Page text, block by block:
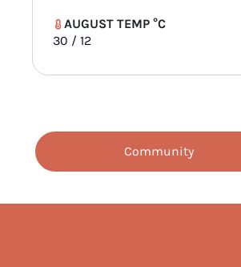
AUGUST TEMP °C
30 / 12
Community